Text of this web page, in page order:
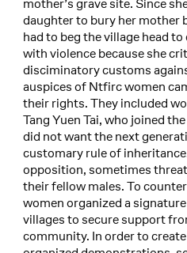
daughter to bury her mother
had to beg the village head
with violence because she
disciminatory customs
auspices of Ntfirc women
their rights. They included
Tang Yuen Tai, who joined
did not want the next
customary rule of
opposition, sometimes
their fellow males. To
women organized a
villages to secure support
community. In order to